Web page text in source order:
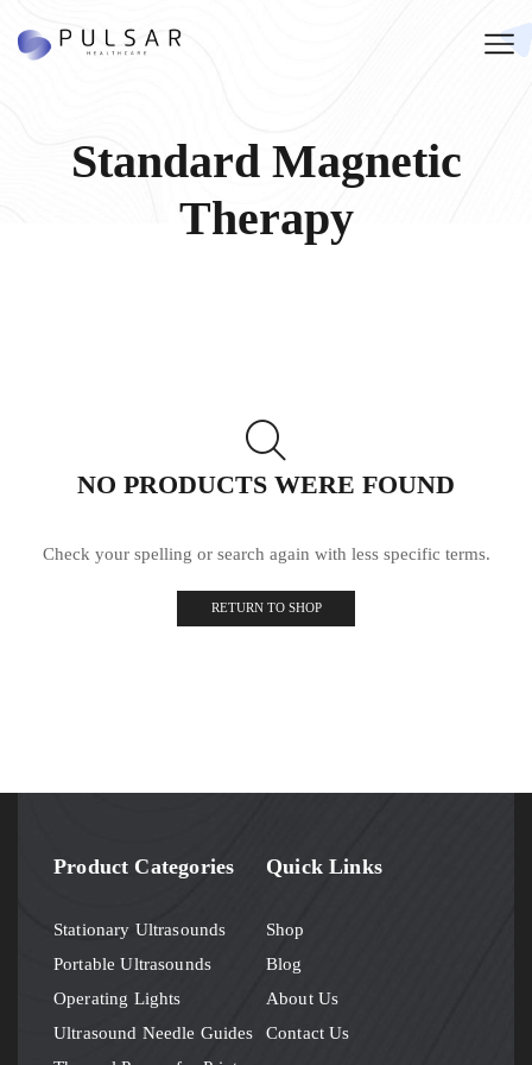
Standard Magnetic
Therapy
NO PRODUCTS WERE FOUND
Check your spelling or search again with less specific terms.
RETURN TO SHOP
Product Categories
Stationary Ultrasounds
Portable Ultrasounds
Operating Lights
Ultrasound Needle Guides
Quick Links
Shop
Blog
About Us
Contact Us